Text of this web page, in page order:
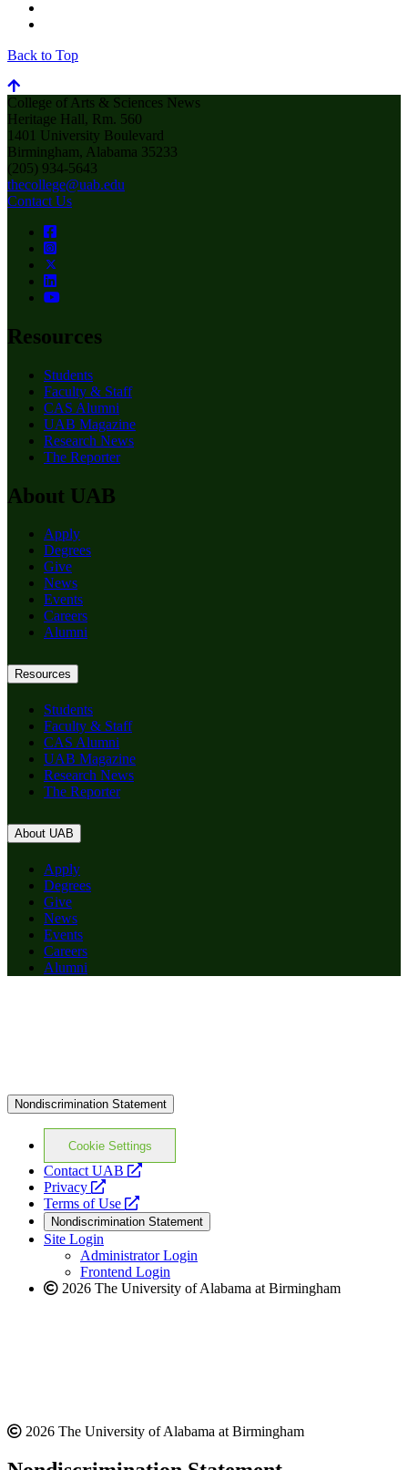
Back to Top
College of Arts & Sciences News
Heritage Hall, Rm. 560
1401 University Boulevard
Birmingham, Alabama 35233
(205) 934-5643
thecollege@uab.edu
Contact Us
Resources
Students
Faculty & Staff
CAS Alumni
UAB Magazine
Research News
The Reporter
About UAB
Apply
Degrees
Give
News
Events
Careers
Alumni
Resources
Students
Faculty & Staff
CAS Alumni
UAB Magazine
Research News
The Reporter
About UAB
Apply
Degrees
Give
News
Events
Careers
Alumni
Nondiscrimination Statement
Cookie Settings
Contact UAB
opens
website
Privacy
opens
a
new
website
Terms of Use
opens
a
new
website
Nondiscrimination Statement
Site Login
Administrator Login
Frontend Login
2026 The University of Alabama at Birmingham
2026 The University of Alabama at Birmingham